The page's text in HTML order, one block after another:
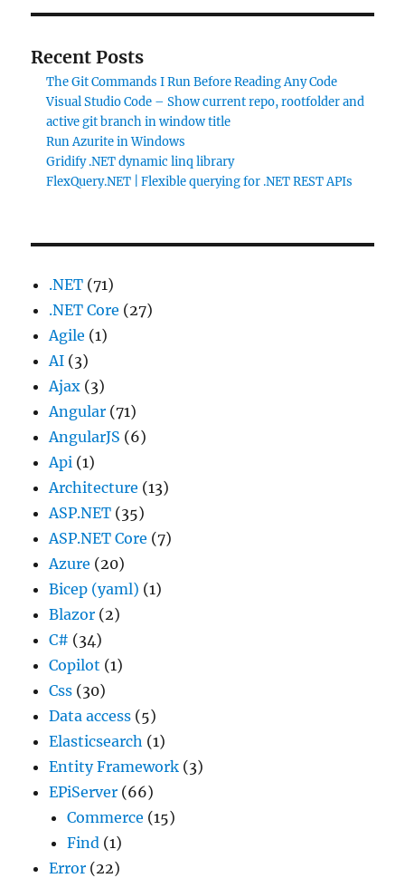
Recent Posts
The Git Commands I Run Before Reading Any Code
Visual Studio Code – Show current repo, rootfolder and
active git branch in window title
Run Azurite in Windows
Gridify .NET dynamic linq library
FlexQuery.NET | Flexible querying for .NET REST APIs
.NET (71)
.NET Core (27)
Agile (1)
AI (3)
Ajax (3)
Angular (71)
AngularJS (6)
Api (1)
Architecture (13)
ASP.NET (35)
ASP.NET Core (7)
Azure (20)
Bicep (yaml) (1)
Blazor (2)
C# (34)
Copilot (1)
Css (30)
Data access (5)
Elasticsearch (1)
Entity Framework (3)
EPiServer (66)
Commerce (15)
Find (1)
Error (22)